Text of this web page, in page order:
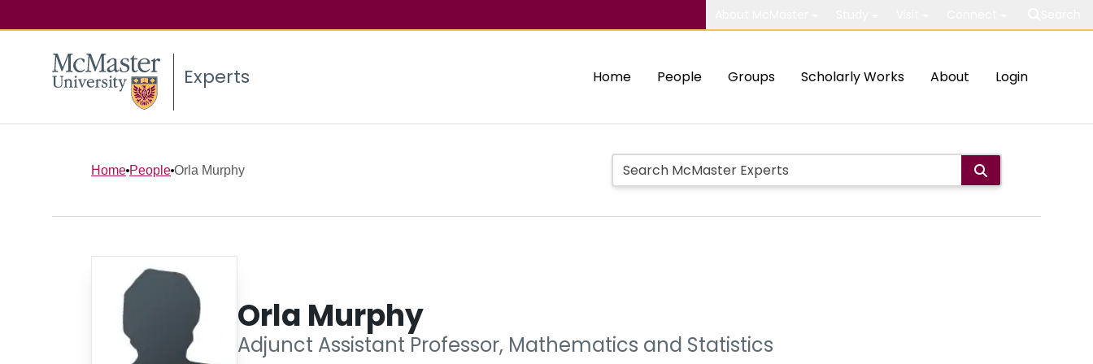
Experts Home People Groups Scholarly Works About Login
Home People Orla Murphy
Orla Murphy
Adjunct Assistant Professor, Mathematics and Statistics